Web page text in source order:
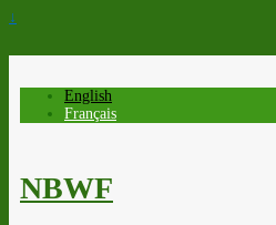
↓
English
Français
NBWF